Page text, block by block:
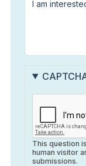
This question
human visitor
submissions.